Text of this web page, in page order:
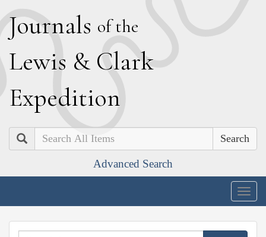
Journals of the
Lewis & Clark
Expedition
Search
Advanced Search